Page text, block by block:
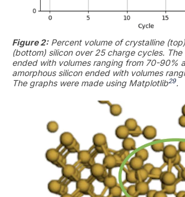
Figure 2:Percent volume of crystalline
(bottom) silicon over 25 charge cycles. The
ended with volumes ranging from 70-90%
amorphous silicon ended with volumes
The graphs were made using Matplotlib29.